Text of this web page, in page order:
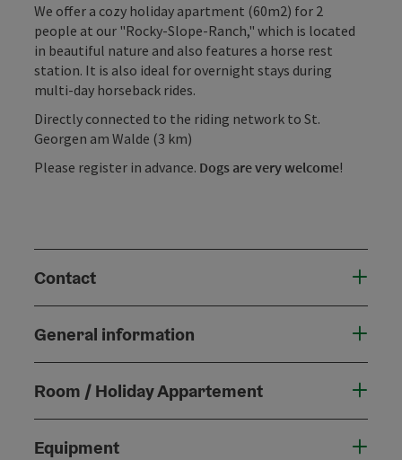
We offer a cozy holiday apartment (60m2) for 2
people at our "Rocky-Slope-Ranch," which is located
in beautiful nature and also features a horse rest
station. It is also ideal for overnight stays during
multi-day horseback rides.
Directly connected to the riding network to St.
Georgen am Walde (3 km)
Please register in advance. Dogs are very welcome!
Contact
General information
Room / Holiday Appartement
Equipment